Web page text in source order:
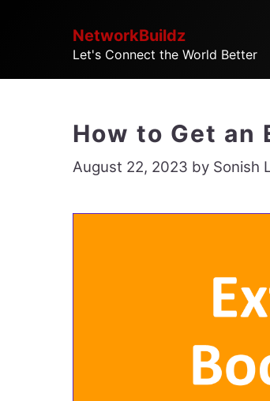
content
NetworkBuildz
Let's Connect the World Better
How to Get an
August 22, 2023 by Sonish